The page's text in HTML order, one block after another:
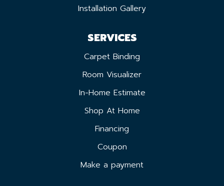
Installation Gallery
SERVICES
Carpet Binding
Room Visualizer
In-Home Estimate
Shop At Home
Financing
Coupon
Make a payment